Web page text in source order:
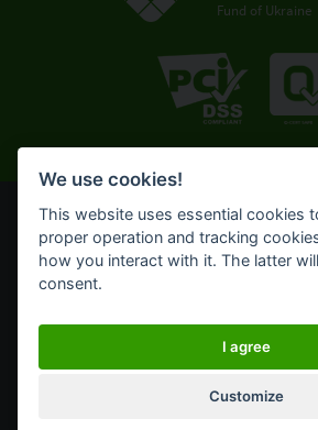
Fund of Ukraine
© OTP Bank, 2008-2026. All
NBU license № 191 from
Click OTPay internet banking for
We use cookies!
This website uses essential cookies
proper operation and tracking
how you interact with it. The latter
consent.
I agree
Customize